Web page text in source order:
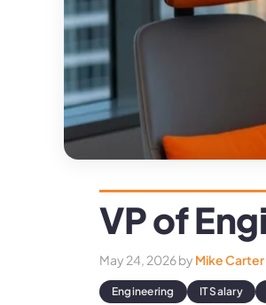
VP of
May 24, 2026by Mike Carter
Engineering IT Salary